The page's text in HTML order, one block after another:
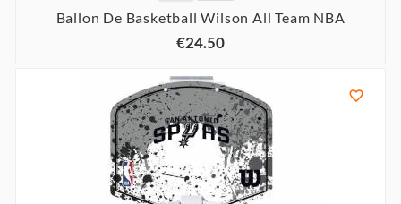
Ballon De Basketball Wilson All Team NBA
€24.50
